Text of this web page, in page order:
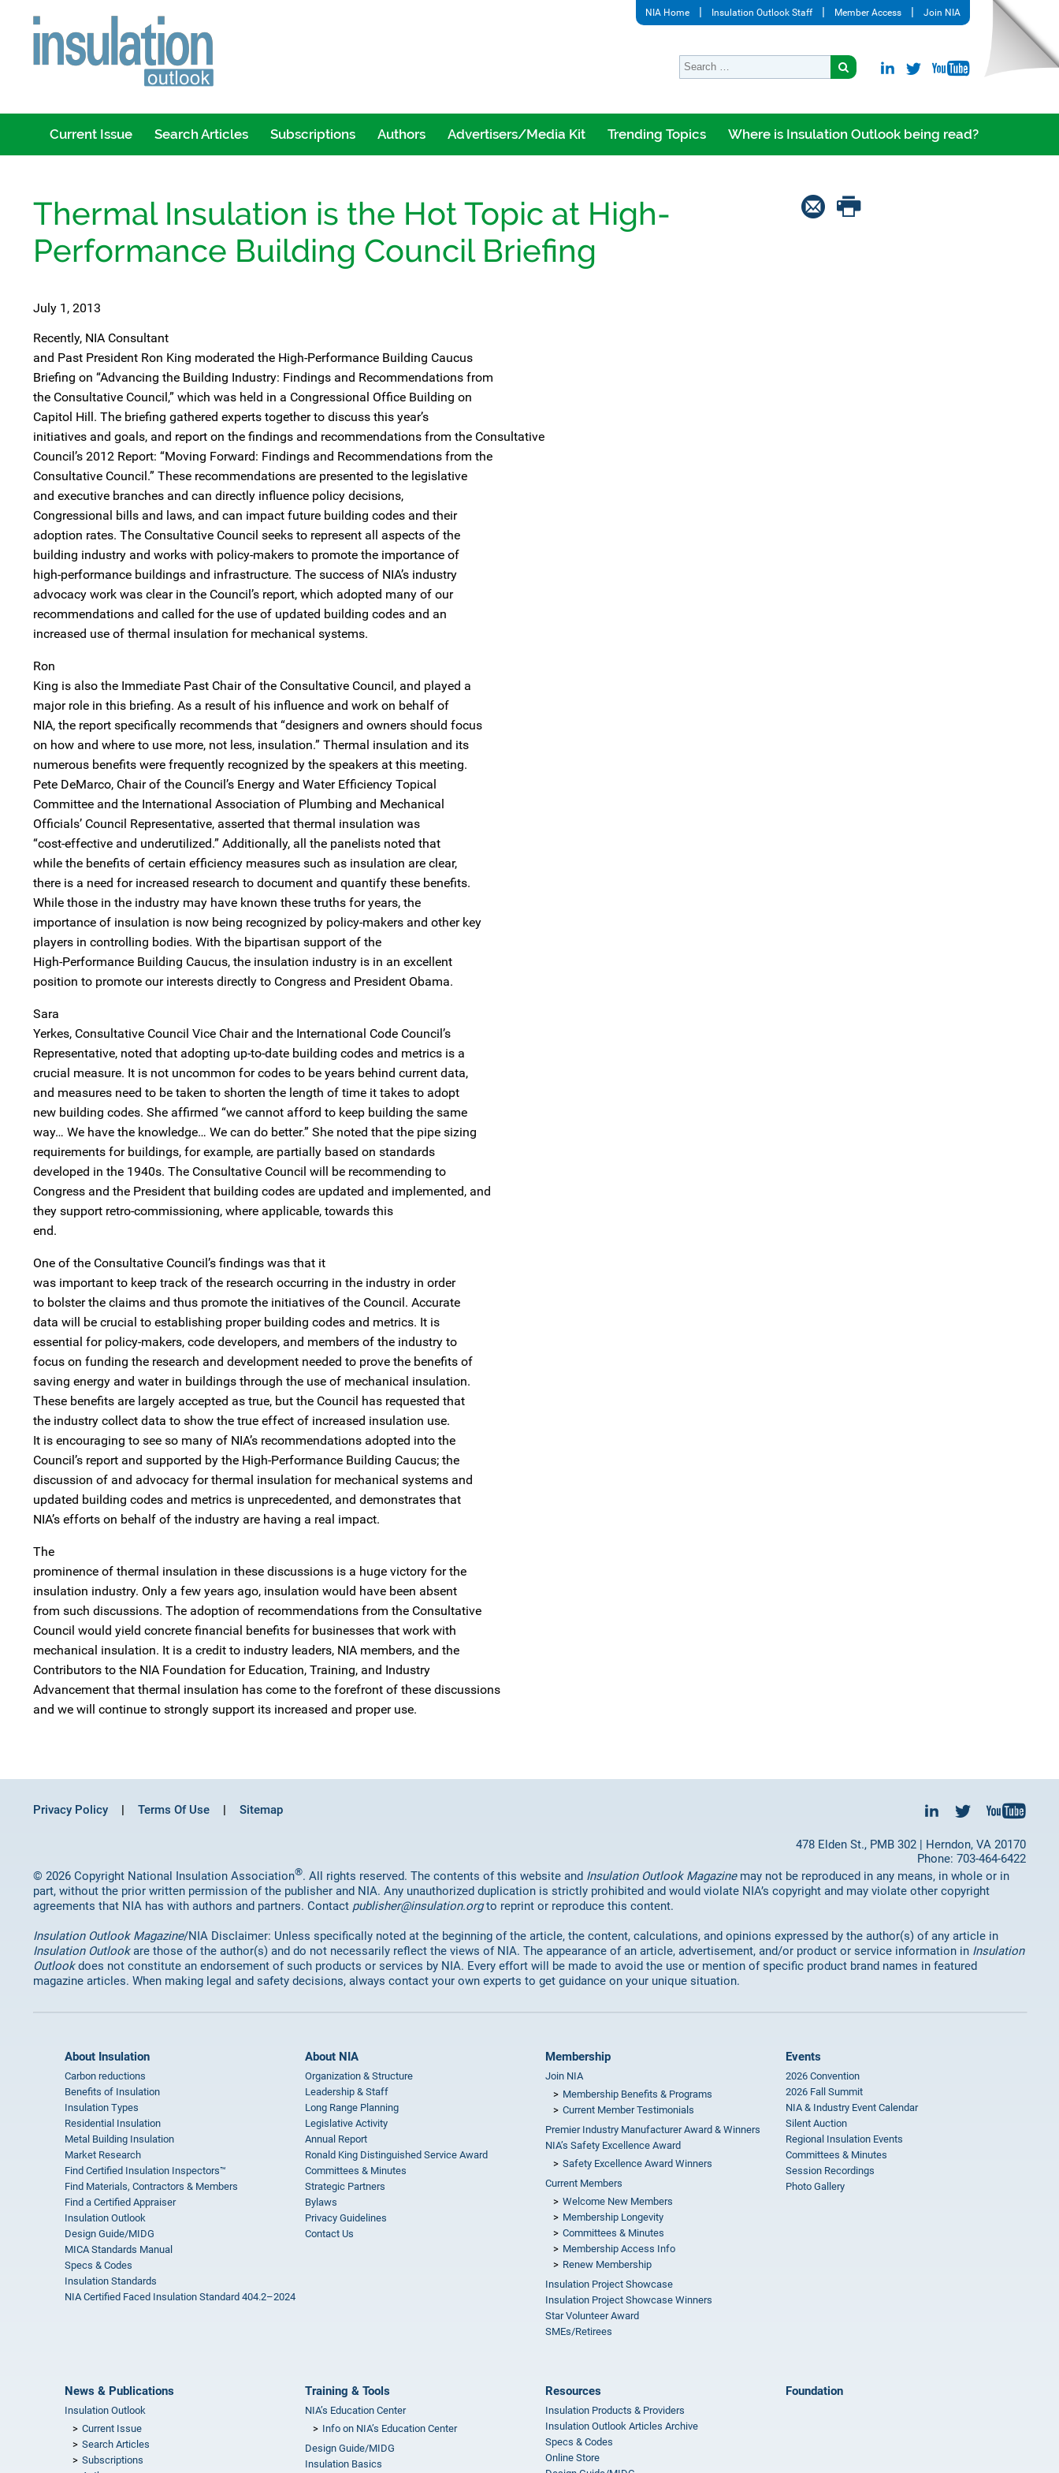
NIA Home Insulation Outlook Staff Member Access Join NIA
Current Issue Search Articles Subscriptions Authors Advertisers/Media Kit Trending Topics Where is Insulation Outlook being read?
Thermal Insulation is the Hot Topic at High-
Performance Building Council Briefing
July 1, 2013
Recently, NIA Consultant
and Past President Ron King moderated the High-Performance Building Caucus
Briefing on “Advancing the Building Industry: Findings and Recommendations from
the Consultative Council,” which was held in a Congressional Office Building on
Capitol Hill. The briefing gathered experts together to discuss this year’s
initiatives and goals, and report on the findings and recommendations from the Consultative
Council’s 2012 Report: “Moving Forward: Findings and Recommendations from the
Consultative Council.” These recommendations are presented to the legislative
and executive branches and can directly influence policy decisions,
Congressional bills and laws, and can impact future building codes and their
adoption rates. The Consultative Council seeks to represent all aspects of the
building industry and works with policy-makers to promote the importance of
high-performance buildings and infrastructure. The success of NIA’s industry
advocacy work was clear in the Council’s report, which adopted many of our
recommendations and called for the use of updated building codes and an
increased use of thermal insulation for mechanical systems.
Ron
King is also the Immediate Past Chair of the Consultative Council, and played a
major role in this briefing. As a result of his influence and work on behalf of
NIA, the report specifically recommends that “designers and owners should focus
on how and where to use more, not less, insulation.” Thermal insulation and its
numerous benefits were frequently recognized by the speakers at this meeting.
Pete DeMarco, Chair of the Council’s Energy and Water Efficiency Topical
Committee and the International Association of Plumbing and Mechanical
Officials’ Council Representative, asserted that thermal insulation was
“cost-effective and underutilized.” Additionally, all the panelists noted that
while the benefits of certain efficiency measures such as insulation are clear,
there is a need for increased research to document and quantify these benefits.
While those in the industry may have known these truths for years, the
importance of insulation is now being recognized by policy-makers and other key
players in controlling bodies. With the bipartisan support of the
High-Performance Building Caucus, the insulation industry is in an excellent
position to promote our interests directly to Congress and President Obama.
Sara
Yerkes, Consultative Council Vice Chair and the International Code Council’s
Representative, noted that adopting up-to-date building codes and metrics is a
crucial measure. It is not uncommon for codes to be years behind current data,
and measures need to be taken to shorten the length of time it takes to adopt
new building codes. She affirmed “we cannot afford to keep building the same
way… We have the knowledge… We can do better.” She noted that the pipe sizing
requirements for buildings, for example, are partially based on standards
developed in the 1940s. The Consultative Council will be recommending to
Congress and the President that building codes are updated and implemented, and
they support retro-commissioning, where applicable, towards this
end.
One of the Consultative Council’s findings was that it
was important to keep track of the research occurring in the industry in order
to bolster the claims and thus promote the initiatives of the Council. Accurate
data will be crucial to establishing proper building codes and metrics. It is
essential for policy-makers, code developers, and members of the industry to
focus on funding the research and development needed to prove the benefits of
saving energy and water in buildings through the use of mechanical insulation.
These benefits are largely accepted as true, but the Council has requested that
the industry collect data to show the true effect of increased insulation use.
It is encouraging to see so many of NIA’s recommendations adopted into the
Council’s report and supported by the High-Performance Building Caucus; the
discussion of and advocacy for thermal insulation for mechanical systems and
updated building codes and metrics is unprecedented, and demonstrates that
NIA’s efforts on behalf of the industry are having a real impact.
The
prominence of thermal insulation in these discussions is a huge victory for the
insulation industry. Only a few years ago, insulation would have been absent
from such discussions. The adoption of recommendations from the Consultative
Council would yield concrete financial benefits for businesses that work with
mechanical insulation. It is a credit to industry leaders, NIA members, and the
Contributors to the NIA Foundation for Education, Training, and Industry
Advancement that thermal insulation has come to the forefront of these discussions
and we will continue to strongly support its increased and proper use.
Privacy Policy Terms Of Use Sitemap
478 Elden St., PMB 302 | Herndon, VA 20170
Phone: 703-464-6422
© 2026 Copyright National Insulation Association®. All rights reserved. The contents of this website and Insulation Outlook Magazinemay not be reproduced in any means, in whole or in
part, without the prior written permission of the publisher and NIA. Any unauthorized duplication is strictly prohibited and would violate NIA’s copyright and may violate other copyright
agreements that NIA has with authors and partners. Contact publisher@insulation.orgto reprint or reproduce this content.
Insulation Outlook Magazine/NIA Disclaimer: Unless specifically noted at the beginning of the article, the content, calculations, and opinions expressed by the author(s) of any article in
Insulation Outlookare those of the author(s) and do not necessarily reflect the views of NIA. The appearance of an article, advertisement, and/or product or service information in Insulation
Outlookdoes not constitute an endorsement of such products or services by NIA. Every effort will be made to avoid the use or mention of specific product brand names in featured
magazine articles. When making legal and safety decisions, always contact your own experts to get guidance on your unique situation.
About Insulation
Carbon reductions
Benefits of Insulation
Insulation Types
Residential Insulation
Metal Building Insulation
Market Research
Find Certified Insulation Inspectors™
Find Materials, Contractors & Members
Find a Certified Appraiser
Insulation Outlook
Design Guide/MIDG
MICA Standards Manual
Specs & Codes
Insulation Standards
NIA Certified Faced Insulation Standard 404.2–2024
About NIA
Organization & Structure
Leadership & Staff
Long Range Planning
Legislative Activity
Annual Report
Ronald King Distinguished Service Award
Committees & Minutes
Strategic Partners
Bylaws
Privacy Guidelines
Contact Us
Membership
Join NIA
Membership Benefits & Programs
Current Member Testimonials
Premier Industry Manufacturer Award & Winners
NIA’s Safety Excellence Award
Safety Excellence Award Winners
Current Members
Welcome New Members
Membership Longevity
Committees & Minutes
Membership Access Info
Renew Membership
Insulation Project Showcase
Insulation Project Showcase Winners
Star Volunteer Award
SMEs/Retirees
Events
2026 Convention
2026 Fall Summit
NIA & Industry Event Calendar
Silent Auction
Regional Insulation Events
Committees & Minutes
Session Recordings
Photo Gallery
News & Publications
Insulation Outlook
Current Issue
Search Articles
Subscriptions
Training & Tools
NIA’s Education Center
Info on NIA’s Education Center
Design Guide/MIDG
Insulation Basics
Resources
Insulation Products & Providers
Insulation Outlook Articles Archive
Specs & Codes
Online Store
Foundation